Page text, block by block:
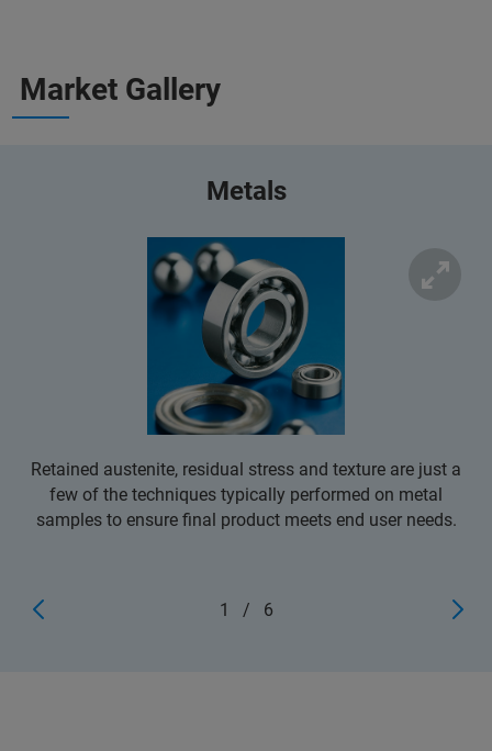
Market Gallery
Metals
Retained austenite, residual stress and texture are just a
few of the techniques typically performed on metal
samples to ensure final product meets end user needs.
1 / 6